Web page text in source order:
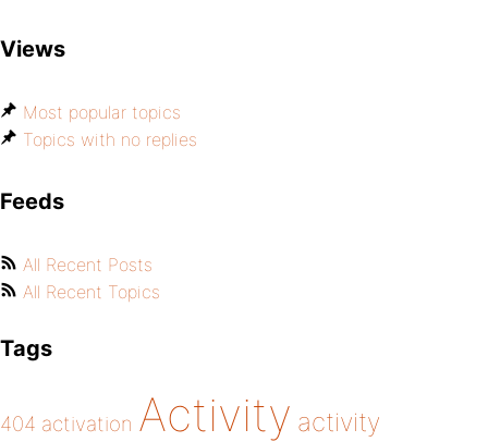
Views
Most popular topics
Topics with no replies
Feeds
All Recent Posts
All Recent Topics
Tags
404 activation Activity activity